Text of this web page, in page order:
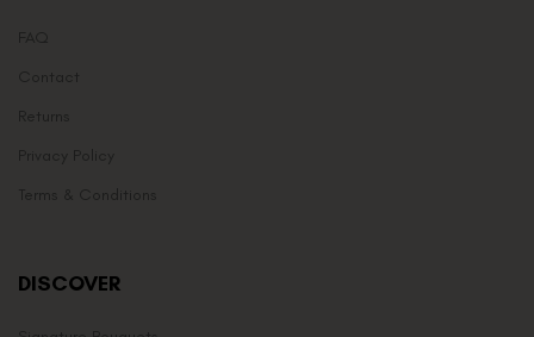
FAQ
Contact
Returns
Privacy Policy
Terms & Conditions
DISCOVER